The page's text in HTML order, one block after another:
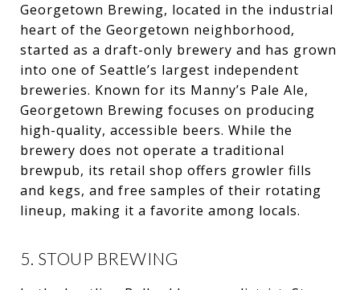
Georgetown Brewing, located in the industrial
heart of the Georgetown neighborhood,
started as a draft-only brewery and has grown
into one of Seattle’s largest independent
breweries. Known for its Manny’s Pale Ale,
Georgetown Brewing focuses on producing
high-quality, accessible beers. While the
brewery does not operate a traditional
brewpub, its retail shop offers growler fills
and kegs, and free samples of their rotating
lineup, making it a favorite among locals.
5. STOUP BREWING